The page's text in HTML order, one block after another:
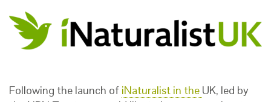
Following the launch of iNaturalist in the UK, led by